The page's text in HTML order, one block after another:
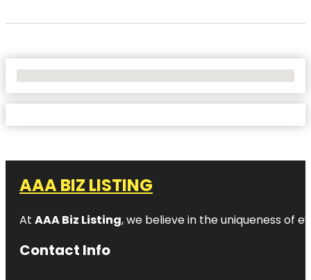
AAA BIZ LISTING
At AAA Biz Listing, we believe in the uniqueness of
Contact Info